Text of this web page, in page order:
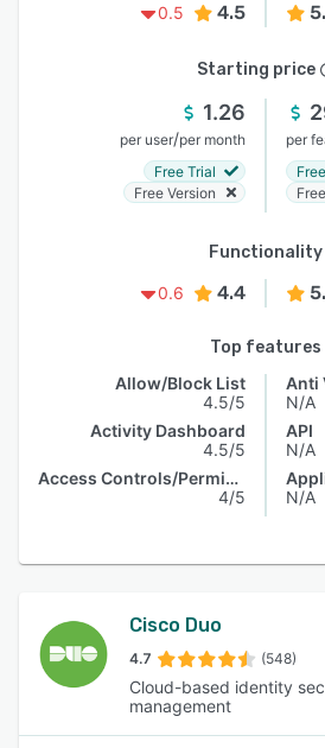
0.5
4.5
Starting price
1.26
per user/per month
Free Trial
Free Version
per
Functionality
0.6
4.4
Top features
Allow/Block List
4.5/5
Activity Dashboard
4.5/5
Access Controls/Permissions
4/5
Anti
N/A
API
N/A
N/A
Cisco Duo
4.7 (548)
Cloud-based identity
management